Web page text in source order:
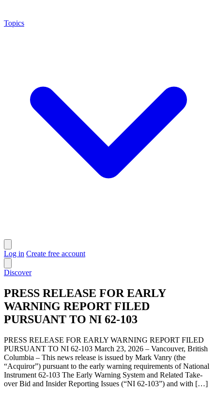
Topics
Log in Create free account
Discover
PRESS RELEASE FOR EARLY
WARNING REPORT FILED
PURSUANT TO NI 62-103
PRESS RELEASE FOR EARLY WARNING REPORT FILED
PURSUANT TO NI 62-103 March 23, 2026 – Vancouver, British
Columbia – This news release is issued by Mark Vanry (the
“Acquiror”) pursuant to the early warning requirements of National
Instrument 62-103 The Early Warning System and Related Take-
over Bid and Insider Reporting Issues (“NI 62-103”) and with […]